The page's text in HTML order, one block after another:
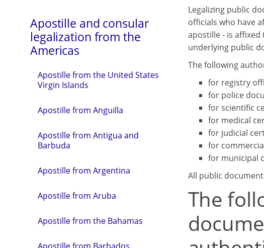
Apostille and consular
legalization from the
Americas
Apostille from the United States
Virgin Islands
Apostille from Anguilla
Apostille from Antigua and
Barbuda
Apostille from Argentina
Apostille from Aruba
Apostille from the Bahamas
Legalizing public
officials who have
apostille - is
underlying public
The following
for registry
for police
for scientific
for medical
for judicial
for
for municipal
All public
The